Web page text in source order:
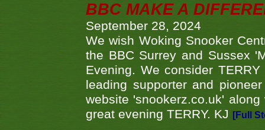
BBC MAKE A
September 28, 2024
We wish Woking Snooker
the BBC Surrey and Sussex
Evening. We consider
leading supporter and
website 'snookerz.co.uk'
great evening TERRY. KJ
[Full